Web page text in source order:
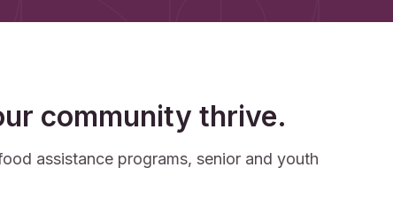
community thrive.
assistance programs, senior and youth